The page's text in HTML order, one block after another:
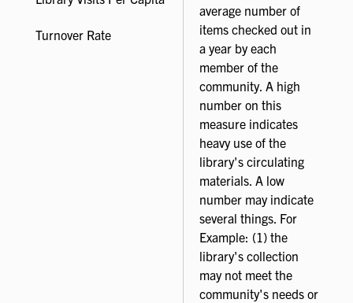
Turnover Rate
average number of
items checked out in
a year by each
member of the
community. A high
number on this
measure indicates
heavy use of the
library's circulating
materials. A low
number may indicate
several things. For
Example: (1) the
library's collection
may not meet the
community's needs or